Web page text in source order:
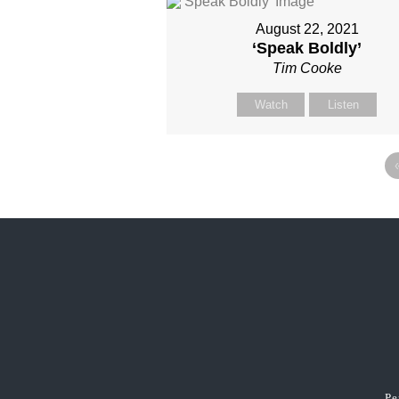
August 22, 2021
‘Speak Boldly’
Tim Cooke
Watch Listen